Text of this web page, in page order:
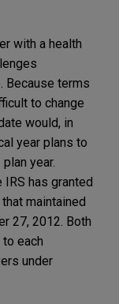
with a health
Because terms
to change
would, in
year plans to
year.
has granted
maintained
27, 2012. Both
each
under